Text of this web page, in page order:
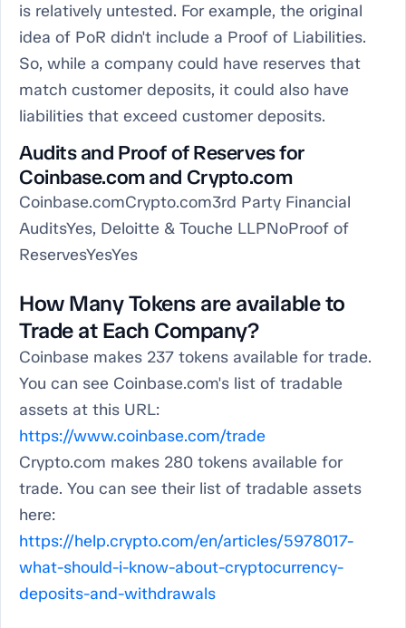
is relatively untested. For example, the original
idea of PoR didn't include a Proof of Liabilities.
So, while a company could have reserves that
match customer deposits, it could also have
liabilities that exceed customer deposits.
Audits and Proof of Reserves for
Coinbase.com and Crypto.com
Coinbase.comCrypto.com3rd Party Financial
AuditsYes, Deloitte & Touche LLPNoProof of
ReservesYesYes
How Many Tokens are available to
Trade at Each Company?
Coinbase makes 237 tokens available for trade.
You can see Coinbase.com's list of tradable
assets at this URL:
https://www.coinbase.com/trade
Crypto.com makes 280 tokens available for
trade. You can see their list of tradable assets
here:
https://help.crypto.com/en/articles/5978017-
what-should-i-know-about-cryptocurrency-
deposits-and-withdrawals